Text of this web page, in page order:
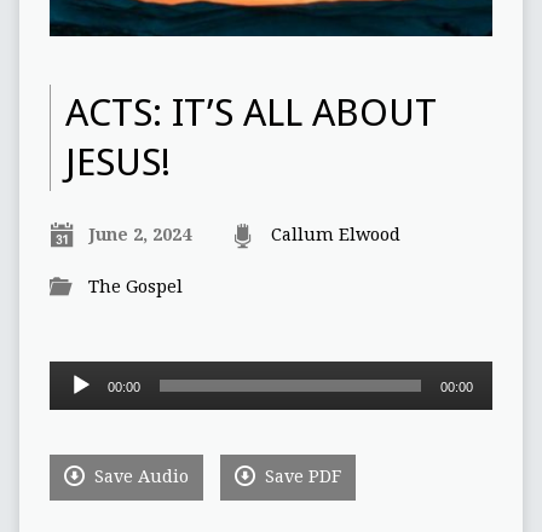
ACTS: IT’S ALL ABOUT
JESUS!
June 2, 2024 Callum Elwood
The Gospel
Audio
00:00 00:00
Save Audio Save PDF